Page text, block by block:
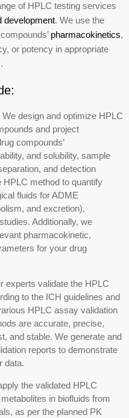
of HPLC testing services
development. We use the
pharmacokinetics,
or potency in appropriate
We design and optimize HPLC
and project
compounds’
and solubility, sample
and detection
method to quantify
fluids forADME
and excretion),
Additionally, we
pharmacokinetic,
for your drug
experts validate the HPLC
to the ICH guidelines and
HPLC assay validation
are accurate, precise,
and stable. We generate and
reports to demonstrate
data.
the validated HPLC
in biofluids from
, as per the planned PK